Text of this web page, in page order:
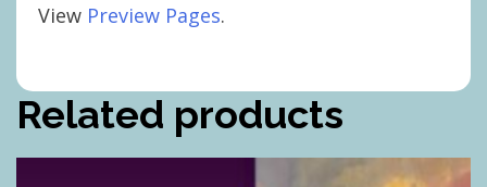
View Preview Pages.
Related products